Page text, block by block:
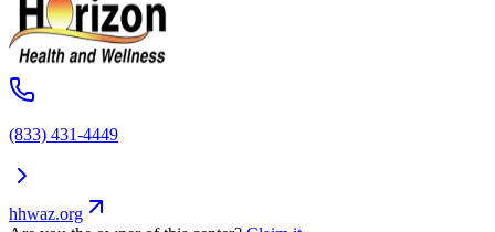
(833) 431-4449
hhwaz.org